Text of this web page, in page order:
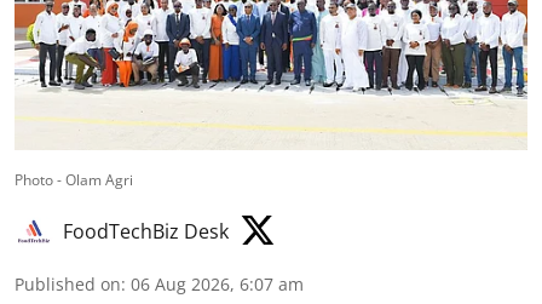
Photo - Olam Agri
FoodTechBiz Desk
Published on: 06 Aug 2026, 6:07 am